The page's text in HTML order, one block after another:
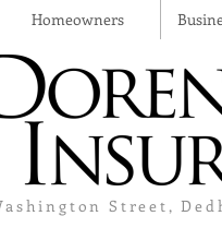
Homeowners
Street,